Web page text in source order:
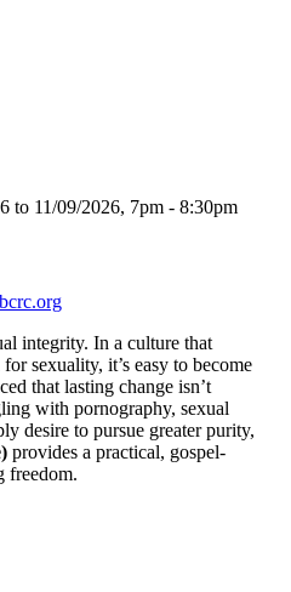
to 11/09/2026, 7pm - 8:30pm
integrity. In a culture that
sexuality, it’s easy to become
that lasting change isn’t
with pornography, sexual
desire to pursue greater purity,
provides a practical, gospel-
freedom.